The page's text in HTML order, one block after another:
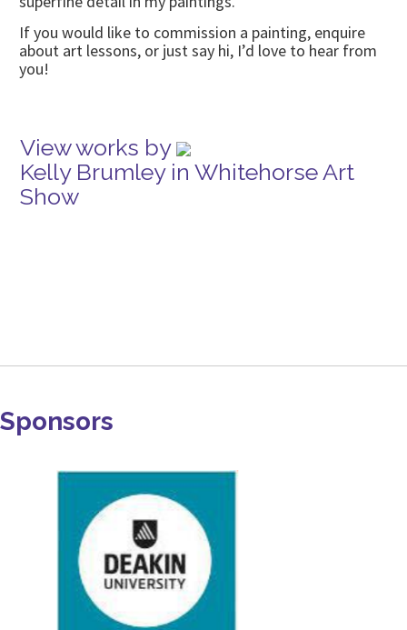
If you would like to commission a painting, enquire
about art lessons, or just say hi, I’d love to hear from
you!
View works by
Kelly Brumley in Whitehorse Art
Show
Sponsors